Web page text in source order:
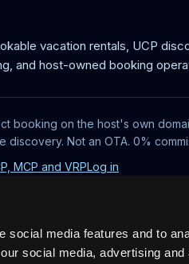
social media features and to
social media, advertising and
vacation rentals, UCP
and host-owned booking
booking on the host's own
Not an OTA. 0%
MCP and VRPLog in